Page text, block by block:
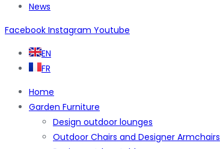
News
Facebook Instagram Youtube
EN
FR
Home
Garden Furniture
Design outdoor lounges
Outdoor Chairs and Designer Armchairs